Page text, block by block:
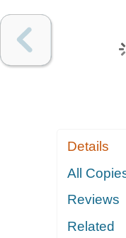
Details
All
Reviews
Related